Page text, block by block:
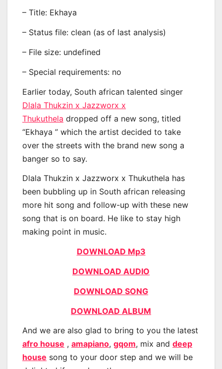
– Title: Ekhaya
– Status file: clean (as of last analysis)
– File size: undefined
– Special requirements: no
Earlier today, South african talented singer
Dlala Thukzin x Jazzworx x
Thukuthela dropped off a new song, titled
“Ekhaya ” which the artist decided to take
over the streets with the brand new song a
banger so to say.
Dlala Thukzin x Jazzworx x Thukuthela has
been bubbling up in South african releasing
more hit song and follow-up with these new
song that is on board. He like to stay high
making point in music.
DOWNLOAD Mp3
DOWNLOAD AUDIO
DOWNLOAD SONG
DOWNLOAD ALBUM
And we are also glad to bring to you the latest
afro house , amapiano, gqom, mix and deep
house song to your door step and we will be